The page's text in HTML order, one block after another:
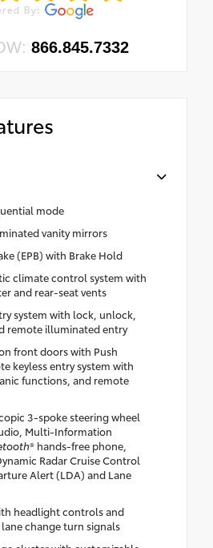
866.845.7332
mode
vanity mirrors
(EPB) with Brake Hold
climate control system with
and rear-seat vents
system with lock, unlock,
remote illuminated entry
front doors with Push
keyless entry system with
functions, and remote
3-spoke steering wheel
Multi-Information
® hands-free phone,
Radar Cruise Control
Alert (LDA) and Lane
headlight controls and
change turn signals